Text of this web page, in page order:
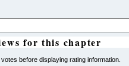
for this chapter
before displaying rating information.